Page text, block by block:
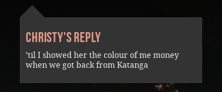
Christy's reply
’til I showed her the colour of me money
when we got back from Katanga